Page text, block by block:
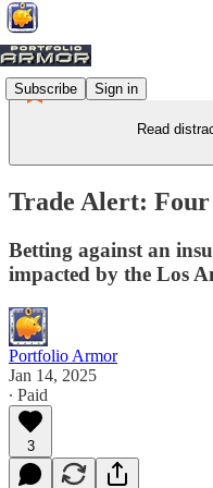
Subscribe Sign in
Read
Trade Alert: Four
Betting against an
impacted by the Los
Portfolio Armor
Jan 14, 2025
∙ Paid
3